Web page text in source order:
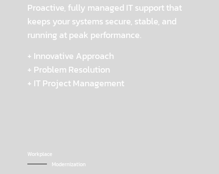
Proactive, fully managed IT support that
keeps your systems secure, stable, and
running at peak performance.
+ Innovative Approach
+ Problem Resolution
+ IT Project Management
Workplace
Modernization